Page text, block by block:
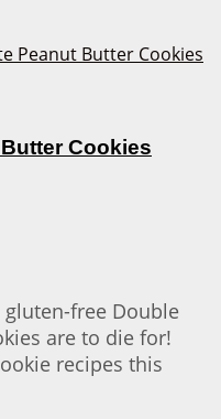
Cookies
gluten-free Double
are to die for!
recipes this